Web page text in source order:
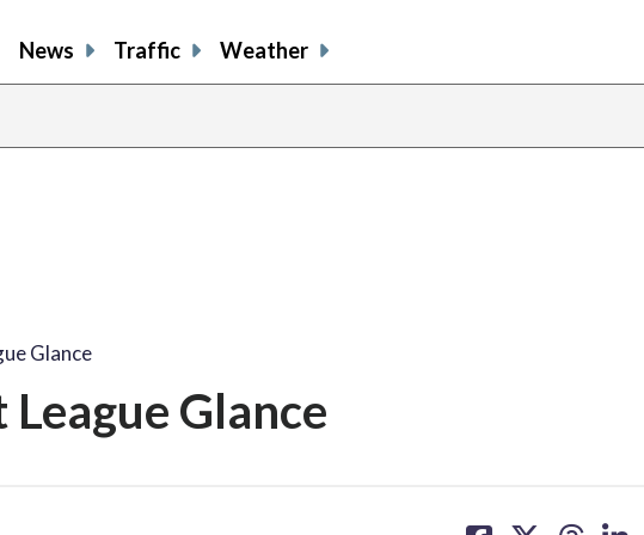
News Traffic Weather
Glance
Glance